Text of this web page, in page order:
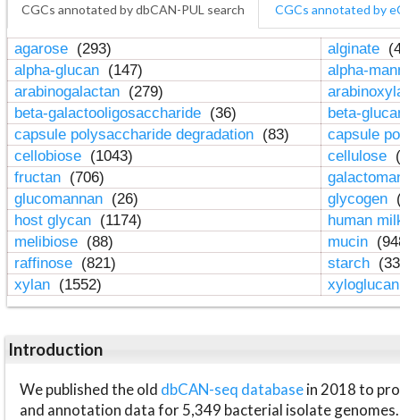
CGCs annotated by dbCAN-PUL search CGCs annotated by
agarose (293) alginate
alpha-glucan (147)
alpha-
arabinogalactan (279)
beta-galactooligosaccharide (36)
beta-
capsule polysaccharide degradation (83)
capsule
cellobiose (1043) cellulose
fructan (706)
glucomannan (26) glycogen
host glycan (1174)
human
melibiose (88) mucin
raffinose (821) starch
xylan (1552)
Introduction
We published the old dbCAN-seq databasein 2018 to
and annotation data for 5,349 bacterial isolate genomes.